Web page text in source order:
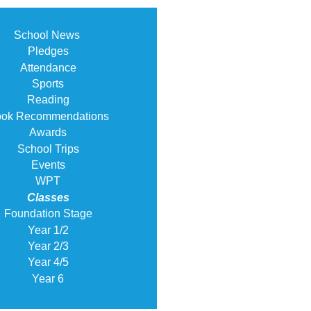
School News
Pledges
Attendance
Sports
Reading
Recommendations
Awards
School Trips
Events
WPT
Classes
Foundation Stage
Year 1/2
Year 2/3
Year 4/5
Year 6